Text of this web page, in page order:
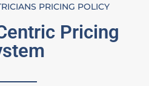
PRICING POLICY
Pricing